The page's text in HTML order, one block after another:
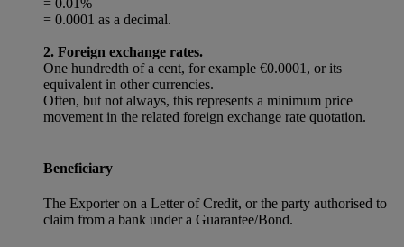
= 0.0001 as a decimal.
2. Foreign exchange rates.
One hundredth of a cent, for example €0.0001, or its
equivalent in other currencies.
Often, but not always, this represents a minimum price
movement in the related foreign exchange rate quotation.
Beneficiary
The Exporter on a Letter of Credit, or the party authorised to
claim from a bank under a Guarantee/Bond.